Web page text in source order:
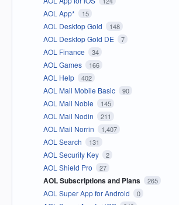
AOL App* 15
AOL Desktop Gold 148
AOL Desktop Gold DE 7
AOL Finance 34
AOL Games 166
AOL Help 402
AOL Mail Mobile Basic 90
AOL Mail Noble 145
AOL Mail Nodin 211
AOL Mail Norrin 1,407
AOL Search 131
AOL Security Key 2
AOL Shield Pro 27
AOL Subscriptions and Plans 265
AOL Super App for Android 0